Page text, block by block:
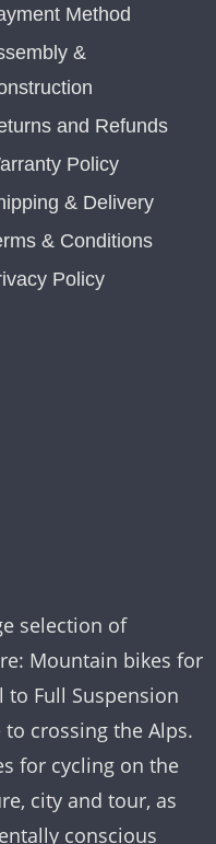
Method
&
and Refunds
Policy
& Delivery
& Conditions
Policy
selection of
Mountain bikes for
Full Suspension
crossing the Alps.
for cycling on the
city and tour, as
conscious